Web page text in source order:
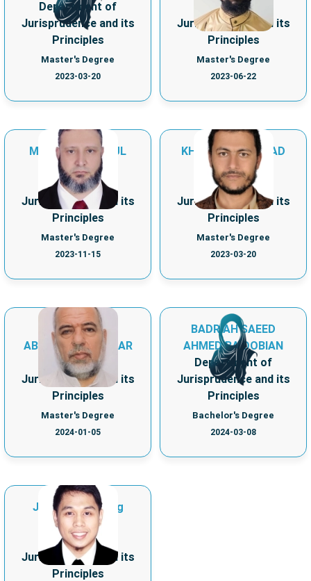
Department of
Jurisprudence and its
Principles
Master's Degree
2023-03-20
Department of
Jurisprudence and its
Principles
Master's Degree
2023-06-22
MOHAMAD ABDUL
AZIZ ABAZID
Department of
Jurisprudence and its
Principles
Master's Degree
2023-11-15
KHALED ALI MURAD
ALHLG
Department of
Jurisprudence and its
Principles
Master's Degree
2023-03-20
MOHAMMAD
ABDULKARIM ASKAR
Department of
Jurisprudence and its
Principles
Master's Degree
2024-01-05
BADRIAH SAEED
AHMED BA DOBIAN
Department of
Jurisprudence and its
Principles
Bachelor's Degree
2024-03-08
Jamal Dimnatang
Hadjie Jalil
Department of
Jurisprudence and its
Principles